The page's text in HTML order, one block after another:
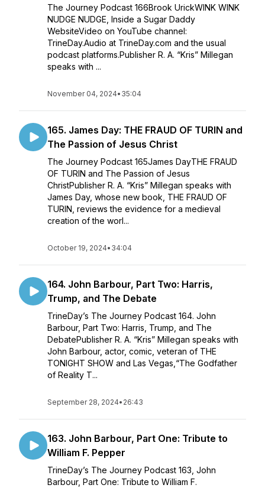
The Journey Podcast 166Brook UrickWINK WINK
NUDGE NUDGE, Inside a Sugar Daddy
WebsiteVideo on YouTube channel:
TrineDay.Audio at TrineDay.com and the usual
podcast platforms.Publisher R. A. “Kris” Millegan
speaks with ...
November 04, 2024• 35:04
165. James Day: THE FRAUD OF TURIN and
The Passion of Jesus Christ
The Journey Podcast 165James DayTHE FRAUD
OF TURIN and The Passion of Jesus
ChristPublisher R. A. “Kris” Millegan speaks with
James Day, whose new book, THE FRAUD OF
TURIN, reviews the evidence for a medieval
creation of the worl...
October 19, 2024• 34:04
164. John Barbour, Part Two: Harris,
Trump, and The Debate
TrineDay’s The Journey Podcast 164. John
Barbour, Part Two: Harris, Trump, and The
DebatePublisher R. A. “Kris” Millegan speaks with
John Barbour, actor, comic, veteran of THE
TONIGHT SHOW and Las Vegas,“The Godfather
of Reality T...
September 28, 2024• 26:43
163. John Barbour, Part One: Tribute to
William F. Pepper
TrineDay’s The Journey Podcast 163, John
Barbour, Part One: Tribute to William F.